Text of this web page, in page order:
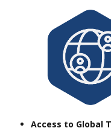
Access to Global